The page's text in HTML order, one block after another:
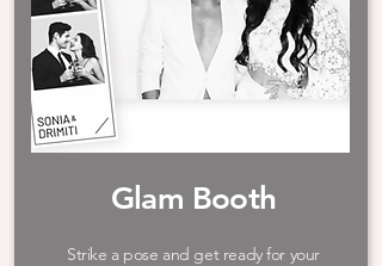
Glam Booth
Strike a pose and get ready for your